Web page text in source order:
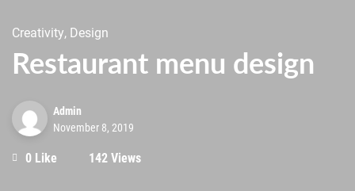
Creativity, Design
Restaurant menu design
Admin
November 8, 2019
0 Like 142 Views